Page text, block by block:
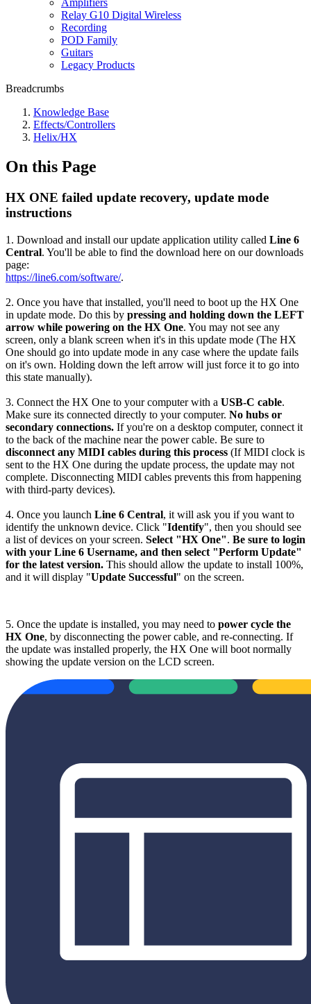
Amplifiers
Relay G10 Digital Wireless
Recording
POD Family
Guitars
Legacy Products
Breadcrumbs
Knowledge Base
Effects/Controllers
Helix/HX
On this Page
HX ONE failed update recovery, update mode
instructions
1. Download and install our update application utility called Line 6
Central. You'll be able to find the download here on our downloads
page:
https://line6.com/software/.
2. Once you have that installed, you'll need to boot up the HX One
in update mode. Do this by pressing and holding down the LEFT
arrow while powering on the HX One. You may not see any
screen, only a blank screen when it's in this update mode (The HX
One should go into update mode in any case where the update fails
on it's own. Holding down the left arrow will just force it to go into
this state manually).
3. Connect the HX One to your computer with a USB-C cable.
Make sure its connected directly to your computer. No hubs or
secondary connections. If you're on a desktop computer, connect it
to the back of the machine near the power cable. Be sure to
disconnect any MIDI cables during this process (If MIDI clock is
sent to the HX One during the update process, the update may not
complete. Disconnecting MIDI cables prevents this from happening
with third-party devices).
4. Once you launch Line 6 Central, it will ask you if you want to
identify the unknown device. Click "Identify", then you should see
a list of devices on your screen. Select "HX One". Be sure to login
with your Line 6 Username, and then select "Perform Update"
for the latest version. This should allow the update to install 100%,
and it will display "Update Successful" on the screen.
5. Once the update is installed, you may need to power cycle the
HX One, by disconnecting the power cable, and re-connecting. If
the update was installed properly, the HX One will boot normally
showing the update version on the LCD screen.